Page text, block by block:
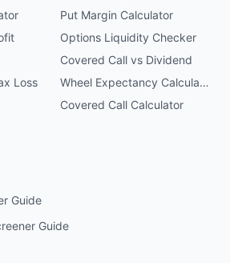
Put Margin Calculator
Options Liquidity Checker
Covered Call vs Dividend
Loss
Wheel Expectancy Calculator
Covered Call Calculator
Guide
Guide